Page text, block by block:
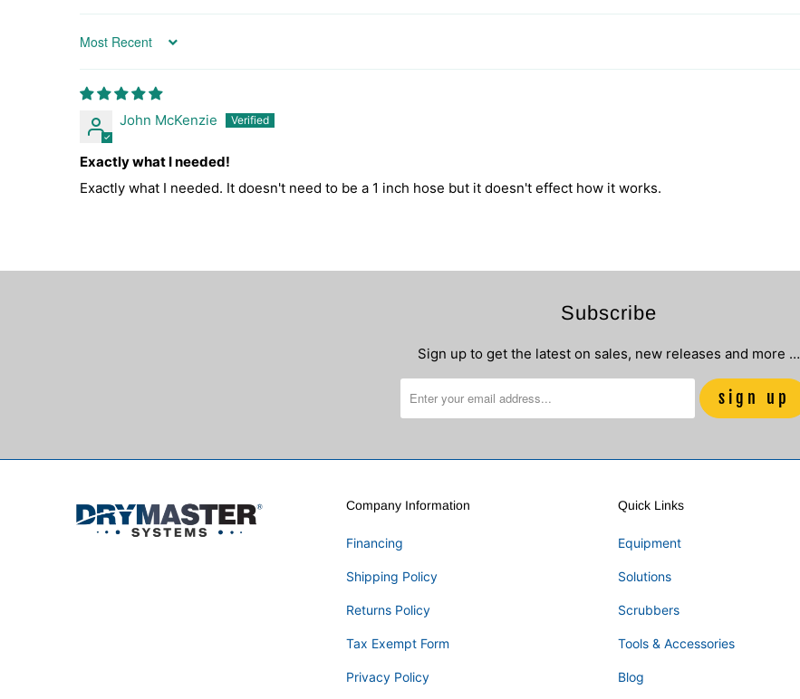
Sort by
John McKenzie
Exactly what I needed!
Exactly what I needed. It doesn't need to be a 1 inch hose but it doesn't effect how it works.
Subscribe
Sign up to get the latest on sales, new releases and more …
Company Information
Financing
Shipping Policy
Returns Policy
Tax Exempt Form
Privacy Policy
Quick Links
Equipment
Solutions
Scrubbers
Tools & Accessories
Blog